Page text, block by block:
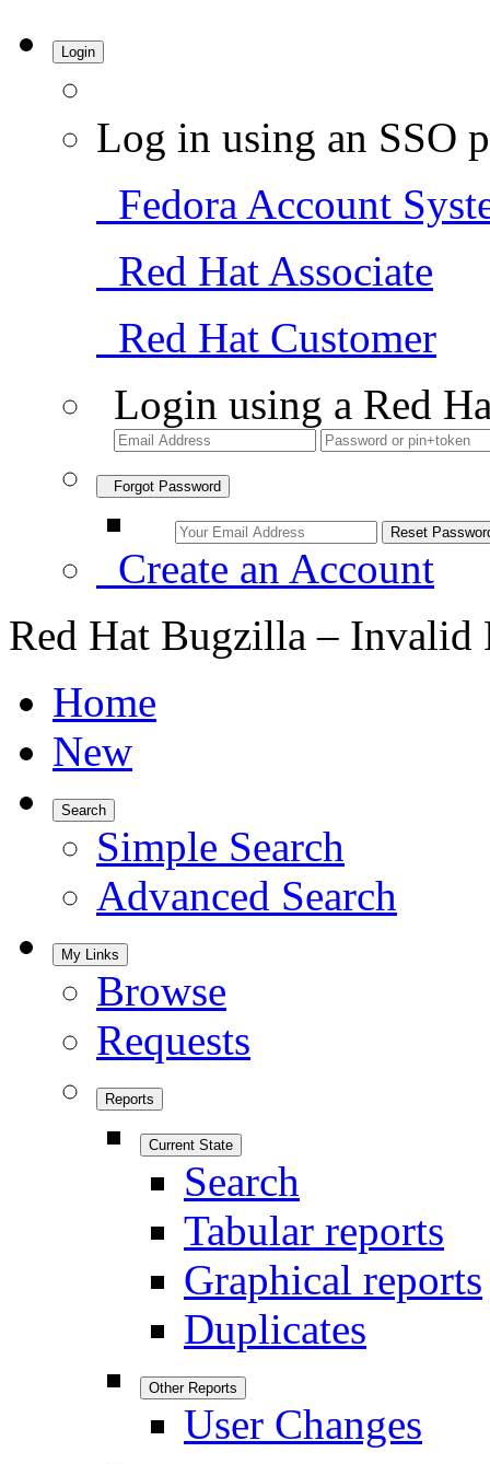
Login
Log in using an SSO
Fedora Account
Red Hat Associate
Red Hat Customer
Login using a Red
Forgot Password
Create an Account
Red Hat Bugzilla – Invalid
Home
New
Search
Simple Search
Advanced Search
My Links
Browse
Requests
Reports
Current State
Search
Tabular reports
Graphical reports
Duplicates
Other Reports
User Changes